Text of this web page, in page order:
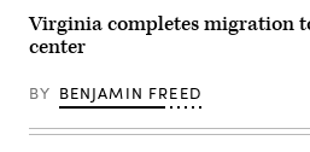
sworn
in
as
governor
Virginia
Reagan
Presidential
Library
May
1
Simi
Virginia completes migration
center
BY BENJAMIN FREED